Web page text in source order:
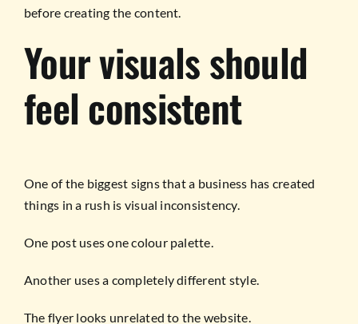
before creating the content.
Your visuals should
feel consistent
One of the biggest signs that a business has created
things in a rush is visual inconsistency.
One post uses one colour palette.
Another uses a completely different style.
The flyer looks unrelated to the website.